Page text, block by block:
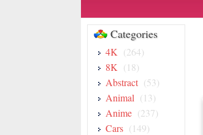
Categories
4K (264)
8K (18)
Abstract (53)
Animal (13)
Anime (237)
Cars (149)